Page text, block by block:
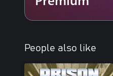
People also like